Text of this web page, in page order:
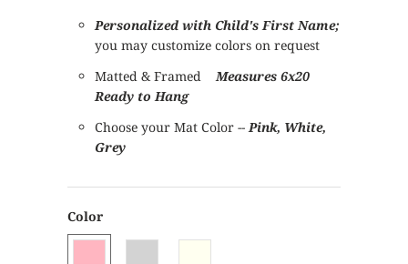
Personalized with Child's First Name;
you may customize colors on request
Matted & Framed Measures 6x20
Ready to Hang
Choose your Mat Color -- Pink, White,
Grey
Color